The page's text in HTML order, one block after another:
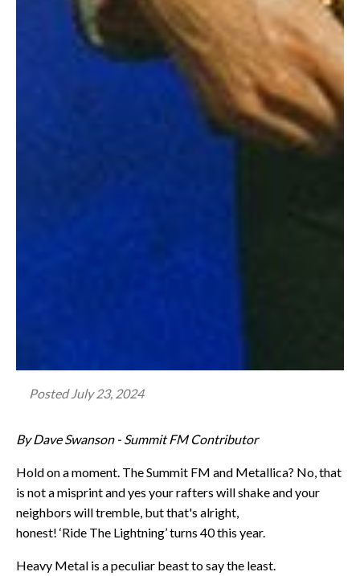
Posted July 23, 2024
By Dave Swanson - Summit FM Contributor
Hold on a moment. The Summit FM and Metallica? No, that
is not a misprint and yes your rafters will shake and your
neighbors will tremble, but that's alright,
honest! ‘Ride The Lightning’ turns 40 this year.
Heavy Metal is a peculiar beast to say the least.